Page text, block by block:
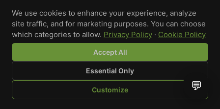
SHOP BROWSE QUOTE CART YOU
We use cookies to enhance your experience, analyze
site traffic, and for marketing purposes. You can choose
which categories to allow. Privacy Policy · Cookie Policy
Accept All
Essential Only
Customize 💬